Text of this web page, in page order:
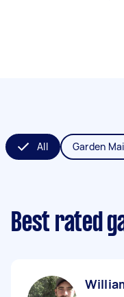
All Garden
Best rated